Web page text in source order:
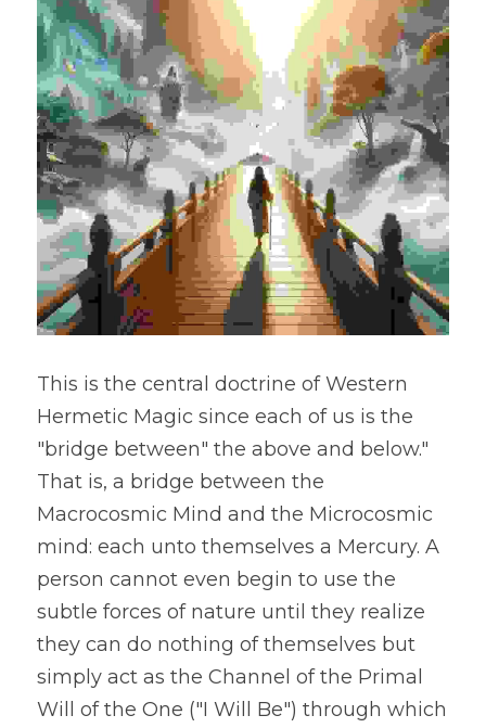
This is the central doctrine of Western
Hermetic Magic since each of us is the
"bridge between" the above and below."
That is, a bridge between the
Macrocosmic Mind and the Microcosmic
mind: each unto themselves a Mercury. A
person cannot even begin to use the
subtle forces of nature until they realize
they can do nothing of themselves but
simply act as the Channel of the Primal
Will of the One ("I Will Be") through which